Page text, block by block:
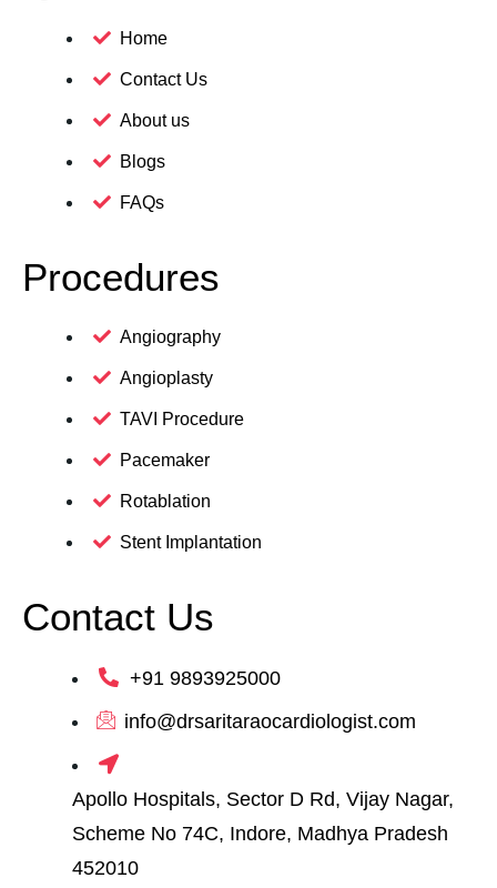
Home
Contact Us
About us
Blogs
FAQs
Procedures
Angiography
Angioplasty
TAVI Procedure
Pacemaker
Rotablation
Stent Implantation
Contact Us
+91 9893925000
info@drsaritaraocardiologist.com
Apollo Hospitals, Sector D Rd, Vijay Nagar,
Scheme No 74C, Indore, Madhya Pradesh
452010